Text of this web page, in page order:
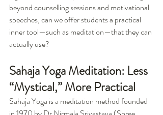
beyond counselling sessions and motivational
speeches, can we offer students a practical
inner tool—such as meditation—that they can
actually use?
Sahaja Yoga Meditation: Less
“Mystical,” More Practical
Sahaja Yoga is a meditation method founded